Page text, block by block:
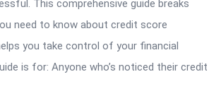
This comprehensive guide breaks
need to know about credit score
you take control of your financial
is for: Anyone who’s noticed their credit